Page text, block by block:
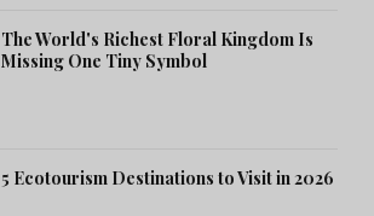
The World's Richest Floral Kingdom Is
Missing One Tiny Symbol
5 Ecotourism Destinations to Visit in 2026